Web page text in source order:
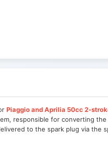
Piaggio and Aprilia 50cc 2-
responsible for converting the
to the spark plug via the